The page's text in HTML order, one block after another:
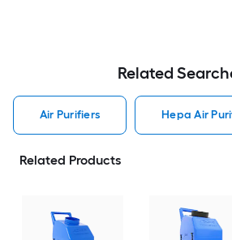
Related
Air Purifiers Hepa Air
Related Products